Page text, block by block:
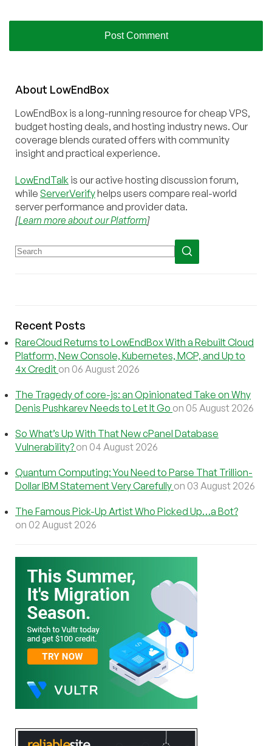
About LowEndBox
LowEndBox is a long-running resource for cheap VPS,
budget hosting deals, and hosting industry news. Our
coverage blends curated offers with community
insight and practical experience.
LowEndTalk is our active hosting discussion forum,
while ServerVerifyhelps users compare real-world
server performance and provider data.
[Learn more about our Platform]
Recent Posts
RareCloud Returns to LowEndBox With a Rebuilt Cloud
Platform, New Console, Kubernetes, MCP, and Up to
4x Credit on 06 August 2026
The Tragedy of core-js: an Opinionated Take on Why
Denis Pushkarev Needs to Let It Go on 05 August 2026
So What’s Up With That New cPanel Database
Vulnerability? on 04 August 2026
Quantum Computing: You Need to Parse That Trillion-
Dollar IBM Statement Very Carefully on 03 August 2026
The Famous Pick-Up Artist Who Picked Up…a Bot?
on 02 August 2026